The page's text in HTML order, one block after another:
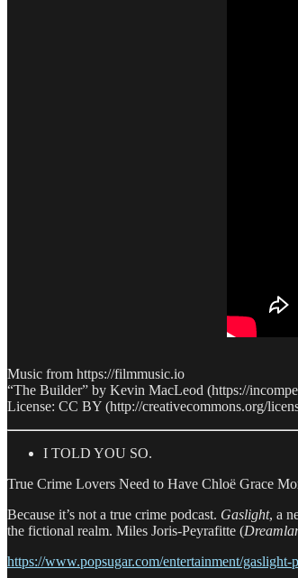
Music from https://filmmusic.io
“The Builder” by Kevin MacLeod (https://
License: CC BY (http://creativecommons.org/
I TOLD YOU SO.
True Crime Lovers Need to Have Chloë Grace
Because it’s not a true crime podcast. Gaslight, a
the fictional realm. Miles Joris-Peyrafitte (
https://www.popsugar.com/entertainment/gaslight-